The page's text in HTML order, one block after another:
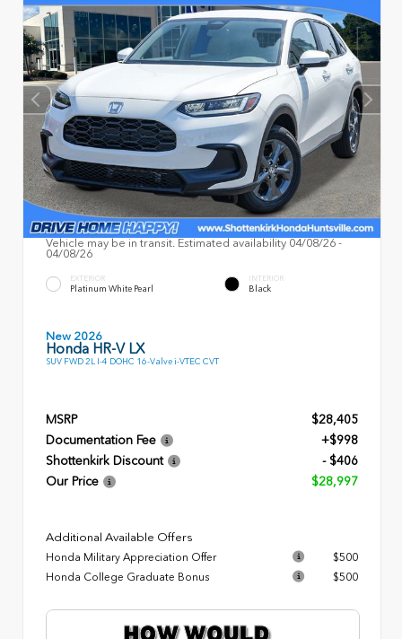
Vehicle may be in transit. Estimated availability 04/08/26 -
04/08/26
EXTERIOR
Platinum White Pearl
INTERIOR
Black
New 2026
Honda HR-V LX
SUV FWD 2L I-4 DOHC 16-Valve i-VTEC CVT
MSRP
$28,405
Documentation Fee
+$998
Shottenkirk Discount
- $406
Our Price
$28,997
Additional Available Offers
Honda Military Appreciation Offer
$500
Honda College Graduate Bonus
$500